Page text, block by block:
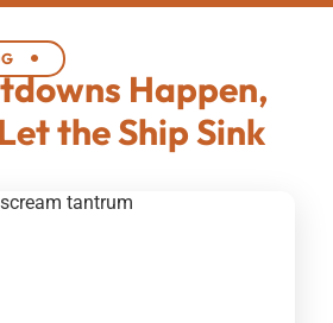
Happen,
the Ship Sink